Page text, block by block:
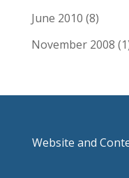
June 2010 (8)
November 2008
Website and